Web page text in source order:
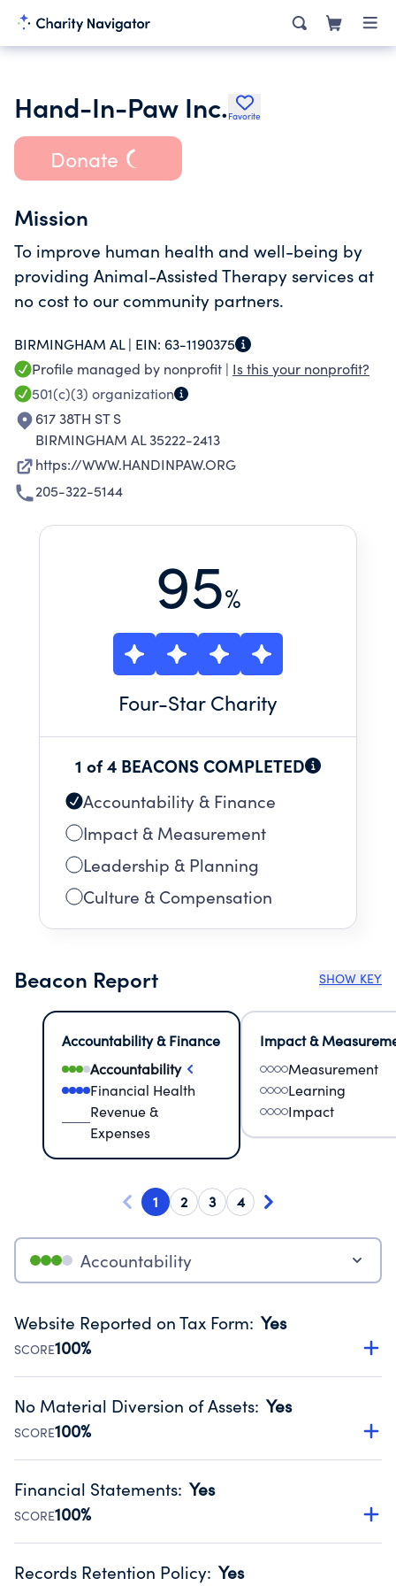
Hand-In-Paw Inc. Favorite
Donate
Mission
To improve human health and well-being by
providing Animal-Assisted Therapy services at
no cost to our community partners.
BIRMINGHAM AL | EIN: 63-1190375
Profile managed by nonprofit | Is this your nonprofit?
501(c)(3) organization
617 38TH ST S
BIRMINGHAM AL 35222-2413
https://WWW.HANDINPAW.ORG
205-322-5144
95%
Four-Star Charity
1 of 4 BEACONS COMPLETED
Accountability & Finance
Impact & Measurement
Leadership & Planning
Culture & Compensation
Beacon Report SHOW KEY
Accountability & Finance
Accountability
Financial Health
Revenue &
Expenses
Impact &
Measurement
Learning
Impact
1 2 3 4
Accountability
Website Reported on Tax Form: Yes
SCORE100%
Disclosing the charity’s website promotes transparency
Public data from IRS Form 990. Fiscal Year 2024.
No Material Diversion of Assets: Yes
SCORE100%
Organizations report 'Yes' to confirm that no material
occurred during their fiscal year.
Source:Public data from IRS Form 990. Fiscal Year 2024.
Financial Statements: Yes
SCORE100%
Has financial statements compiled, reviewed or audited
Records Retention Policy: Yes